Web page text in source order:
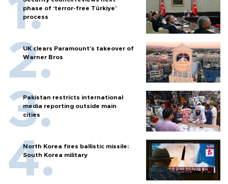
phase of ‘terror-free Türkiye’
process
UK clears Paramount's takeover of
Warner Bros
Pakistan restricts international
media reporting outside main
cities
North Korea fires ballistic missile:
South Korea military